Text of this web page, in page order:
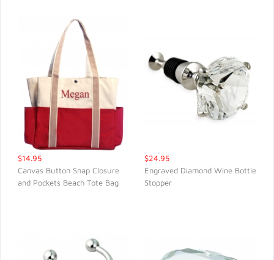
$14.95
Canvas Button Snap Closure
and Pockets Beach Tote Bag
$24.95
Engraved Diamond Wine Bottle
Stopper